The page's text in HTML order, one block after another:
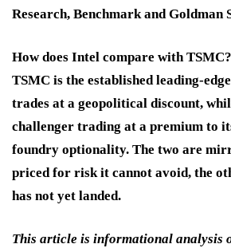
Research, Benchmark and Goldman
How does Intel compare with TSMC?
TSMC is the established leading-
trades at a geopolitical discount,
challenger trading at a premium to
foundry optionality. The two are
priced for risk it cannot avoid, the
has not yet landed.
This article is informational analysis